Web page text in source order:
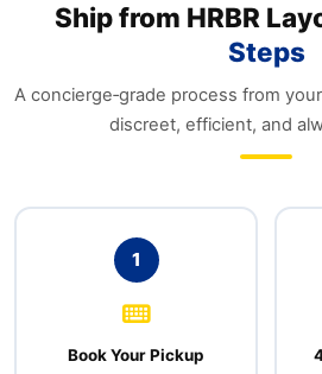
Ship from HRBR
Steps
A concierge‑grade process from
discreet, efficient, and
1
Book Your Pickup